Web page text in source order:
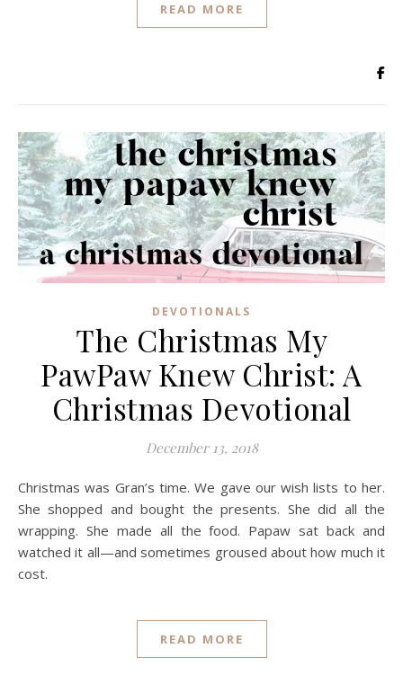
READ MORE
DEVOTIONALS
The Christmas My
PawPaw Knew Christ: A
Christmas Devotional
December 13, 2018
Christmas was Gran’s time. We gave our wish lists to her.
She shopped and bought the presents. She did all the
wrapping. She made all the food. Papaw sat back and
watched it all—and sometimes groused about how much it
cost.
READ MORE